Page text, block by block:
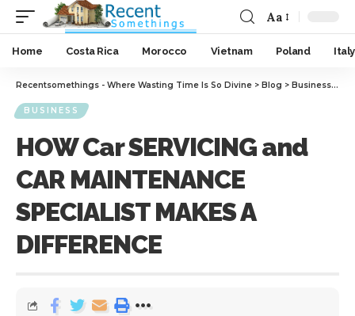
Aa
Home Costa Rica Morocco Vietnam Poland Italy
Recentsomethings - Where Wasting Time Is So Divine > Blog > Business>
BUSINESS
HOW Car SERVICING and
CAR MAINTENANCE
SPECIALIST MAKES A
DIFFERENCE